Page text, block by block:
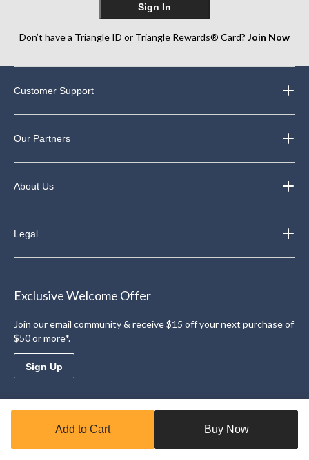
Add to Cart Buy Now
Sign In
Don’t have a Triangle ID or Triangle Rewards® Card? Join Now
Customer Support
Our Partners
About Us
Legal
Exclusive Welcome Offer
Join our email community & receive $15 off your next purchase of
$50 or more*.
Sign Up
Download the Triangle App